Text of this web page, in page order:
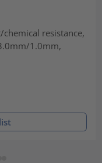
resistance,
1.0mm,